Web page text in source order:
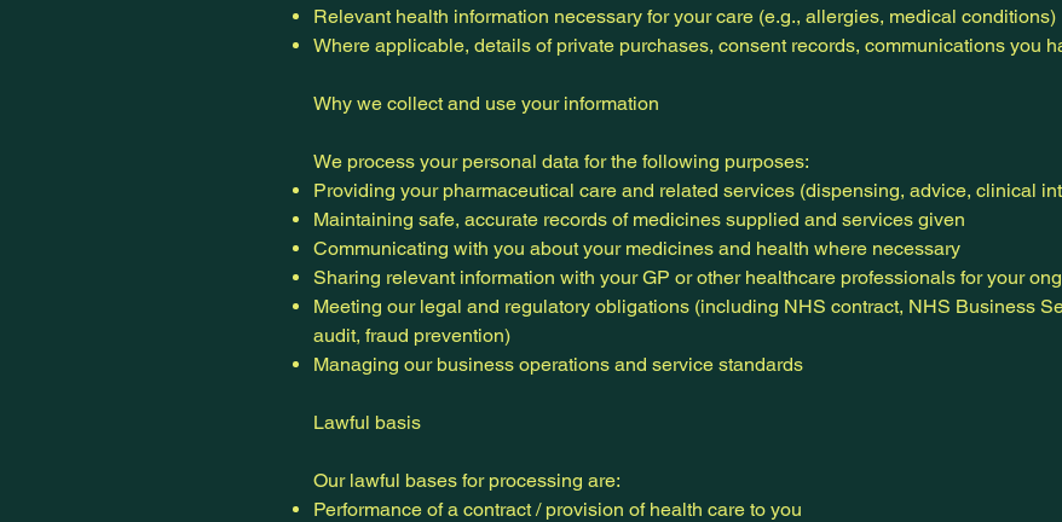
Relevant health information necessary for your care (e.g., allergies, medical conditions)
Where applicable, details of private purchases, consent records, communications you
Why we collect and use your information
We process your personal data for the following purposes:
Providing your pharmaceutical care and related services (dispensing, advice, clinical
Maintaining safe, accurate records of medicines supplied and services given
Communicating with you about your medicines and health where necessary
Sharing relevant information with your GP or other healthcare professionals for your
Meeting our legal and regulatory obligations (including NHS contract, NHS Business
audit, fraud prevention)
Managing our business operations and service standards
Lawful basis
Our lawful bases for processing are:
Performance of a contract / provision of health care to you